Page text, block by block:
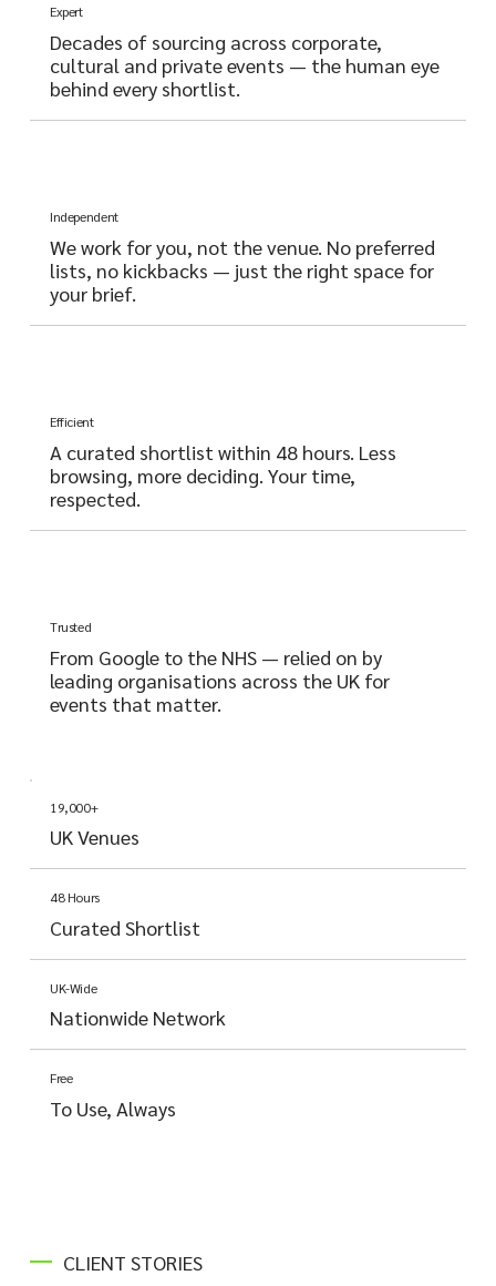
Expert
Decades of sourcing across corporate,
cultural and private events — the human eye
behind every shortlist.
Independent
We work for you, not the venue. No preferred
lists, no kickbacks — just the right space for
your brief.
Efficient
A curated shortlist within 48 hours. Less
browsing, more deciding. Your time,
respected.
Trusted
From Google to the NHS — relied on by
leading organisations across the UK for
events that matter.
19,000+
UK Venues
48 Hours
Curated Shortlist
UK-Wide
Nationwide Network
Free
To Use, Always
CLIENT STORIES